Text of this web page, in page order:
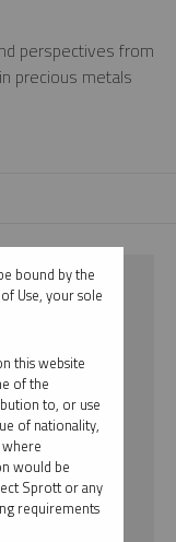
perspectives from
precious metals
bound by the
Use, your sole
this website
of the
to, or use
of nationality,
would be
Sprott or any
requirements